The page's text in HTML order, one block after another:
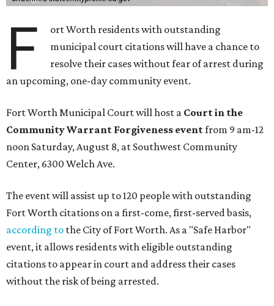
F
ort Worth residents with outstanding
municipal court citations will have a chance to
resolve their cases without fear of arrest during
an upcoming, one-day community event.
Fort Worth Municipal Court will host a Court in the
Community Warrant Forgiveness eventfrom 9 am-12
noon Saturday, August 8, at Southwest Community
Center, 6300 Welch Ave.
The event will assist up to 120 people with outstanding
Fort Worth citations on a first-come, first-served basis,
according to the City of Fort Worth. As a "Safe Harbor"
event, it allows residents with eligible outstanding
citations to appear in court and address their cases
without the risk of being arrested.